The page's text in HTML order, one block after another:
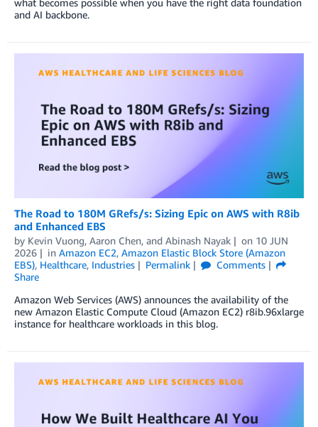
and AI backbone.
The Road to 180M GRefs/s: Sizing Epic on AWS with R8ib
and Enhanced EBS
by Kevin Vuong, Aaron Chen, and Abinash Nayak on 10 JUN
2026
in Amazon EC2, Amazon Elastic Block Store (Amazon
EBS), Healthcare, Industries Permalink
Comments
Share
Amazon Web Services (AWS) announces the availability of the
new Amazon Elastic Compute Cloud (Amazon EC2) r8ib.96xlarge
instance for healthcare workloads in this blog.